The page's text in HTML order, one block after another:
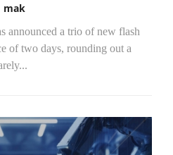
mak
a trio of new flash
of two days, rounding out a